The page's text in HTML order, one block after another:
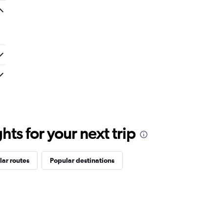
for your next trip
routes Popular destinations